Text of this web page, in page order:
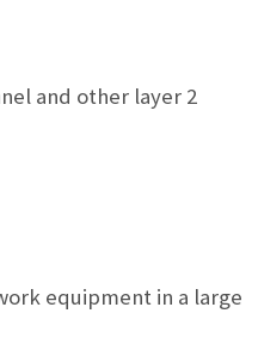
and other layer 2
equipment in a large